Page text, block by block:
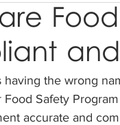
the wrong
Safety
accurate and